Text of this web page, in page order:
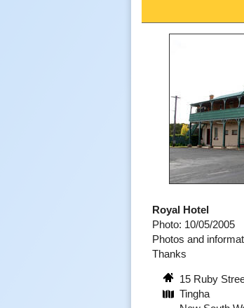
Royal Hotel
Photo: 10/05/2005
Photos and
Thanks
15 Ruby
Tingha